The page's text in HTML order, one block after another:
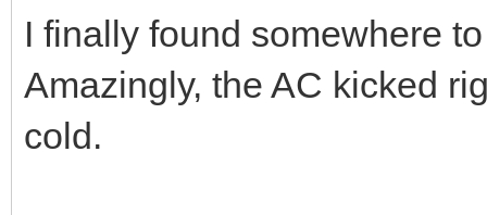
I finally found somewhere
Amazingly, the AC kicked
cold.